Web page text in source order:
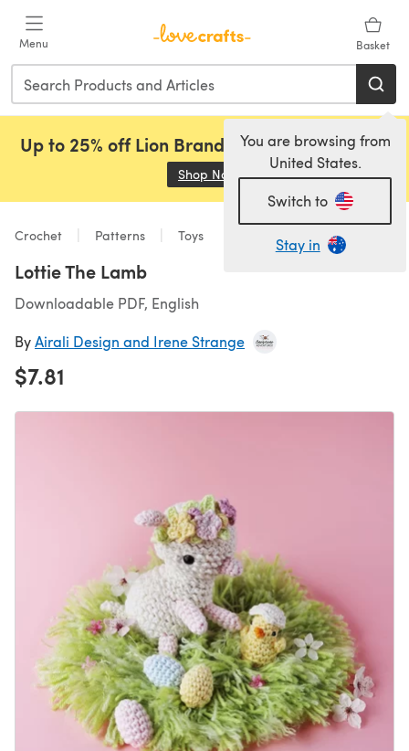
Menu Basket
You are browsing from
United States.
Switch to
Stay in
Up to 25% off Lion Brand, Sirdar and Rowan!
Shop Now (opens in a new tab)
Crochet Patterns Toys
Lottie The Lamb
Downloadable PDF, English
ByAirali Design and Irene Strange
$7.81